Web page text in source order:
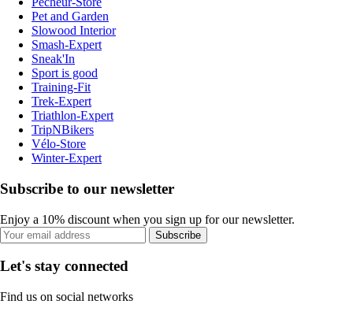
Pet and Garden
Slowood Interior
Smash-Expert
Sneak'In
Sport is good
Training-Fit
Trek-Expert
Triathlon-Expert
TripNBikers
Vélo-Store
Winter-Expert
Subscribe to our newsletter
Enjoy a 10% discount when you sign up for our newsletter.
Subscribe
Let's stay connected
Find us on social networks